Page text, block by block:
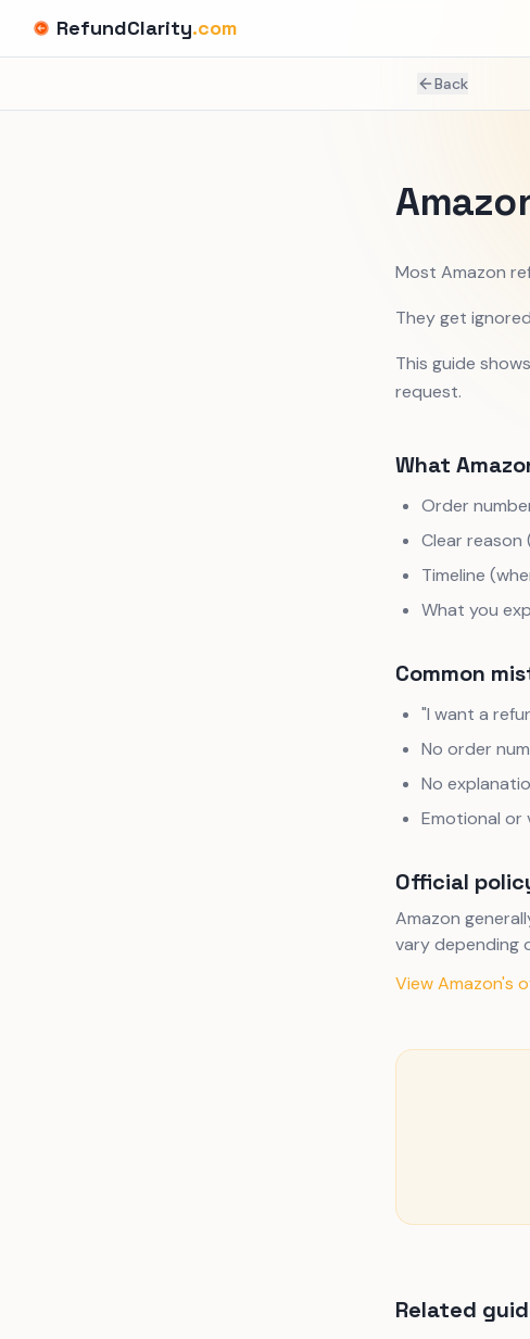
RefundClarity.com
Back
Most Amazon
They get
This guide
request.
What
Order
Clear reason
Timeline
What you
Common
"I want a
No order
No
Emotional or
Official
Amazon
vary depending
View Amazon's
Related